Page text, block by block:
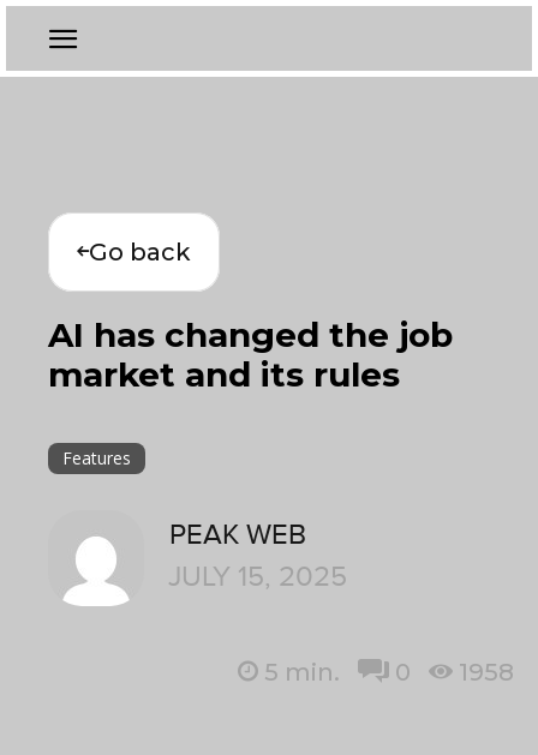
Go back
AI has changed the job
market and its rules
Features
PEAK WEB
JULY 15, 2025
5 min. 0 1958